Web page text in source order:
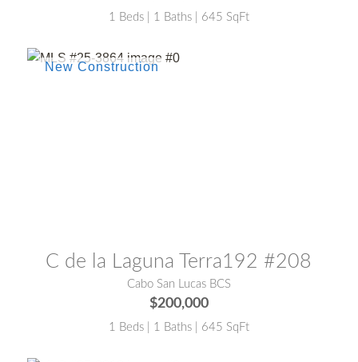
1 Beds | 1 Baths | 645 SqFt
C de la Laguna Terra192 #208
Cabo San Lucas BCS
$200,000
1 Beds | 1 Baths | 645 SqFt